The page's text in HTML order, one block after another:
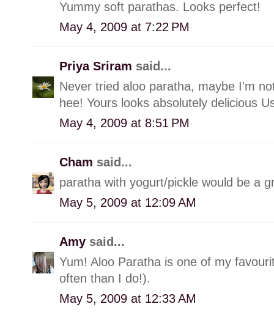
Yummy soft parathas. Looks perfect!
May 4, 2009 at 7:22 PM
Priya Sriram said...
Never tried aloo paratha, maybe I'm
hee! Yours looks absolutely delicious
May 4, 2009 at 8:51 PM
Cham said...
paratha with yogurt/pickle would be a
May 5, 2009 at 12:09 AM
Amy said...
Yum! Aloo Paratha is one of my
often than I do!).
May 5, 2009 at 12:33 AM